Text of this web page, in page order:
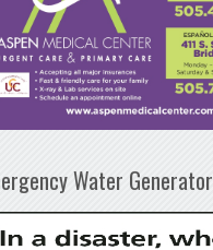
Water Generator